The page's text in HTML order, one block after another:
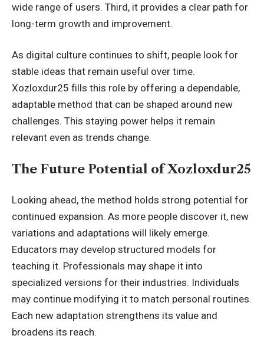
wide range of users. Third, it provides a clear path for
long-term growth and improvement.
As digital culture continues to shift, people look for
stable ideas that remain useful over time.
Xozloxdur25 fills this role by offering a dependable,
adaptable method that can be shaped around new
challenges. This staying power helps it remain
relevant even as trends change.
The Future Potential of Xozloxdur25
Looking ahead, the method holds strong potential for
continued expansion. As more people discover it, new
variations and adaptations will likely emerge.
Educators may develop structured models for
teaching it. Professionals may shape it into
specialized versions for their industries. Individuals
may continue modifying it to match personal routines.
Each new adaptation strengthens its value and
broadens its reach.